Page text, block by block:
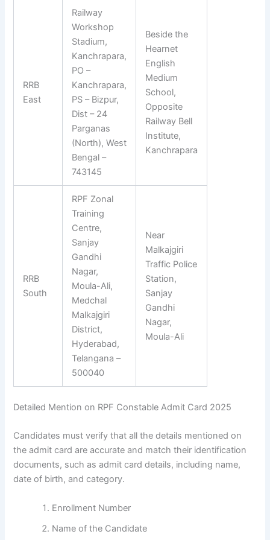
RRB
East
Railway
Workshop
Stadium,
Kanchrapara,
PO –
Kanchrapara,
PS – Bizpur,
Dist – 24
Parganas
(North), West
Bengal –
743145
Beside the
Hearnet
English
Medium
School,
Opposite
Railway Bell
Institute,
Kanchrapara
RRB
South
RPF Zonal
Training
Centre,
Sanjay
Gandhi
Nagar,
Moula-Ali,
Medchal
Malkajgiri
District,
Hyderabad,
Telangana –
500040
Near
Malkajgiri
Traffic Police
Station,
Sanjay
Gandhi
Nagar,
Moula-Ali
Detailed Mention on RPF Constable Admit Card 2025
Candidates must verify that all the details mentioned on
the admit card are accurate and match their identification
documents, such as admit card details, including name,
date of birth, and category.
Enrollment Number
Name of the Candidate